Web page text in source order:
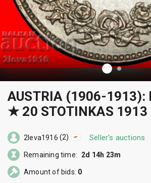
AUSTRIA (1906-1913):
★ 20 STOTINKAS 1913
2leva1916 (2) Seller's auctions
Remaining time: 2d 14h 23m
Amount of bids: 0